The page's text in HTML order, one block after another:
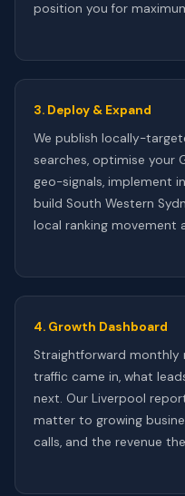
position you for
3. Deploy & Expand
We publish locally-
searches, optimise your
geo-signals, implement
build South Western
local ranking movement
4. Growth Dashboard
Straightforward monthly
traffic came in, what
next. Our Liverpool
matter to growing
calls, and the revenue